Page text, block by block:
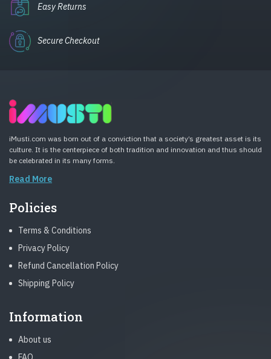
Easy Returns
Secure Checkout
iMusti.com was born out of a conviction that a society’s greatest asset is its
culture. It is the centerpiece of both tradition and innovation and thus should
be celebrated in its many forms.
Read More
Policies
Terms & Conditions
Privacy Policy
Refund Cancellation Policy
Shipping Policy
Information
About us